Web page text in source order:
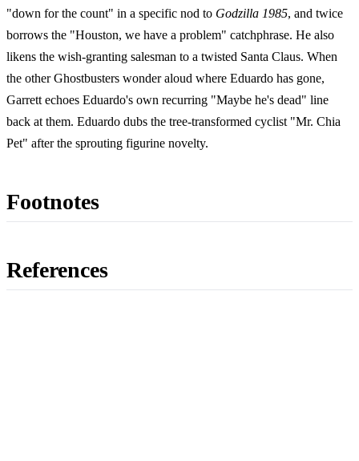
"down for the count" in a specific nod to Godzilla 1985, and twice
borrows the "Houston, we have a problem" catchphrase. He also
likens the wish-granting salesman to a twisted Santa Claus. When
the other Ghostbusters wonder aloud where Eduardo has gone,
Garrett echoes Eduardo's own recurring "Maybe he's dead" line
back at them. Eduardo dubs the tree-transformed cyclist "Mr. Chia
Pet" after the sprouting figurine novelty.
Footnotes
References